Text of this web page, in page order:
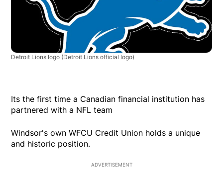
Detroit Lions logo (Detroit Lions official logo)
Its the first time a Canadian financial institution has
partnered with a NFL team
Windsor's own WFCU Credit Union holds a unique
and historic position.
ADVERTISEMENT